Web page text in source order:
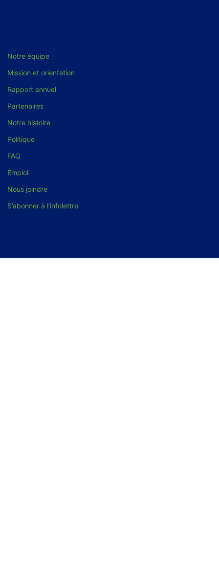
Notre équipe
Mission et orientation
Rapport annuel
Partenaires
Notre histoire
Politique
FAQ
Emploi
Nous joindre
S’abonner à l’infolettre